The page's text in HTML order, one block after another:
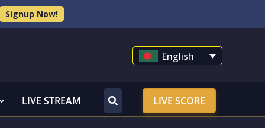
Signup Now!
English
LIVE STREAM LIVE SCORE